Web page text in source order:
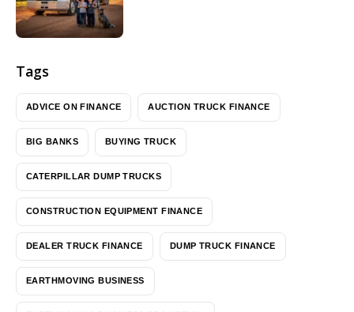
Tags
ADVICE ON FINANCE AUCTION TRUCK FINANCE
BIG BANKS BUYING TRUCK
CATERPILLAR DUMP TRUCKS
CONSTRUCTION EQUIPMENT FINANCE
DEALER TRUCK FINANCE DUMP TRUCK FINANCE
EARTHMOVING BUSINESS